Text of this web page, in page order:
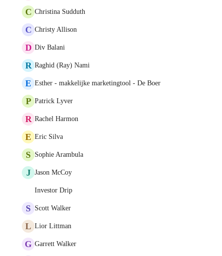
C Christina Sudduth
C Christy Allison
D Div Balani
R Raghid (Ray) Nami
E Esther - makkelijke marketingtool - De Boer
P Patrick Lyver
R Rachel Harmon
E Eric Silva
S Sophie Arambula
J Jason McCoy
Investor Drip
S Scott Walker
L Lior Littman
G Garrett Walker